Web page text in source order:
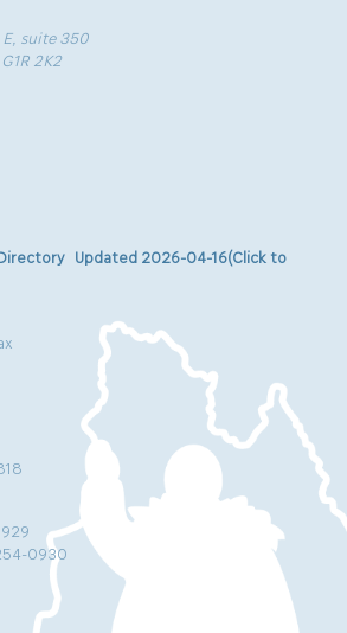
suite 350
G1R 2K2
Updated 2026-04-16(Click to
0930